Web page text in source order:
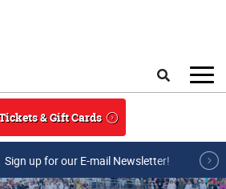
& Gift Cards
Sign up for our E-mail Newsletter!